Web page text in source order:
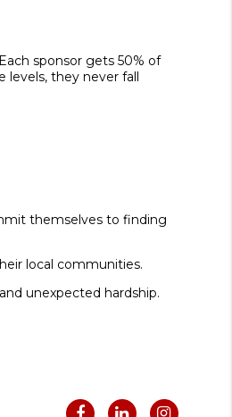
sponsor gets 50% of
they never fall
themselves to finding
local communities.
unexpected hardship.